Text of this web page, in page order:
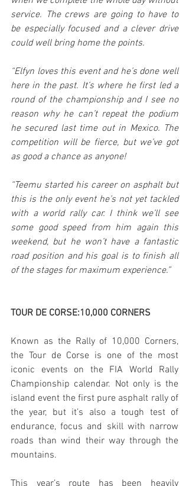
service. The crews are going to have to
be especially focused and a clever drive
could well bring home the points.
“Elfyn loves this event and he’s done well
here in the past. It’s where he first led a
round of the championship and I see no
reason why he can’t repeat the podium
he secured last time out in Mexico. The
competition will be fierce, but we’ve got
as good a chance as anyone!
“Teemu started his career on asphalt but
this is the only event he’s not yet tackled
with a world rally car. I think we’ll see
some good speed from him again this
weekend, but he won’t have a fantastic
road position and his goal is to finish all
of the stages for maximum experience.”
TOUR DE CORSE:10,000 CORNERS
Known as the Rally of 10,000 Corners,
the Tour de Corse is one of the most
iconic events on the FIA World Rally
Championship calendar. Not only is the
island event the first pure asphalt rally of
the year, but it’s also a tough test of
endurance, focus and skill with narrow
roads than wind their way through the
mountains.
This year’s route has been heavily